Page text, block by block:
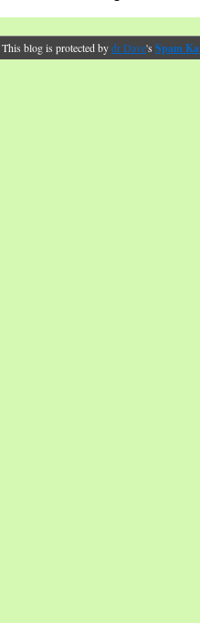
This blog is protected bydr Dave's Spam